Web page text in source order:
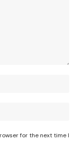
for the next time I